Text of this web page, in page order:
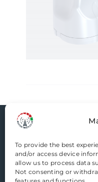
To provide the best
and/or access device
allow us to process data
Not consenting or
Email us